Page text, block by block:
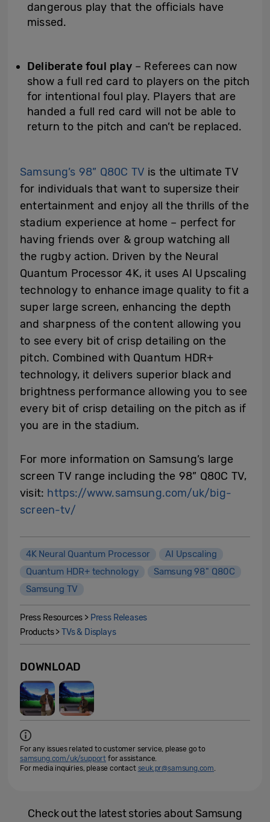
dangerous play that the officials have
missed.
Deliberate foul play– Referees can now
show a full red card to players on the pitch
for intentional foul play. Players that are
handed a full red card will not be able to
return to the pitch and can’t be replaced.
Samsung’s 98” Q80C TV is the ultimate TV
for individuals that want to supersize their
entertainment and enjoy all the thrills of the
stadium experience at home – perfect for
having friends over & group watching all
the rugby action. Driven by the Neural
Quantum Processor 4K, it uses AI Upscaling
technology to enhance image quality to fit a
super large screen, enhancing the depth
and sharpness of the content allowing you
to see every bit of crisp detailing on the
pitch. Combined with Quantum HDR+
technology, it delivers superior black and
brightness performance allowing you to see
every bit of crisp detailing on the pitch as if
you are in the stadium.
For more information on Samsung’s large
screen TV range including the 98” Q80C TV,
visit: https://www.samsung.com/uk/big-
screen-tv/
4K Neural Quantum Processor
AI Upscaling
Quantum HDR+ technology
Samsung 98" Q80C
Samsung TV
Press Resources > Press Releases
Products >TVs & Displays
DOWNLOAD
For any issues related to customer service, please go to
samsung.com/uk/support for assistance.
For media inquiries, please contact seuk.pr@samsung.com.
Check out the latest stories about Samsung